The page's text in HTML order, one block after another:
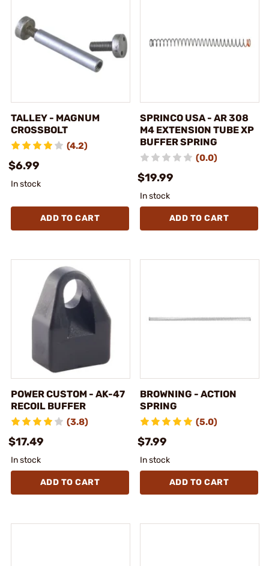
TALLEY - MAGNUM
CROSSBOLT
(4.2)
$6.99
In stock
ADD TO CART
SPRINCO USA - AR 308
M4 EXTENSION TUBE XP
BUFFER SPRING
(0.0)
$19.99
In stock
ADD TO CART
POWER CUSTOM - AK-47
RECOIL BUFFER
(3.8)
$17.49
In stock
ADD TO CART
BROWNING - ACTION
SPRING
(5.0)
$7.99
In stock
ADD TO CART